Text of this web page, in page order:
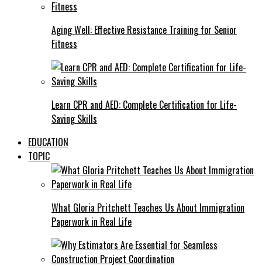
Aging Well: Effective Resistance Training for Senior
Fitness
Learn CPR and AED: Complete Certification for Life-
Saving Skills
EDUCATION
TOPIC
What Gloria Pritchett Teaches Us About Immigration
Paperwork in Real Life